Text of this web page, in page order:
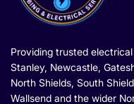
Providing trusted
Stanley, Newcastle,
North Shields, South
Wallsend and the wider